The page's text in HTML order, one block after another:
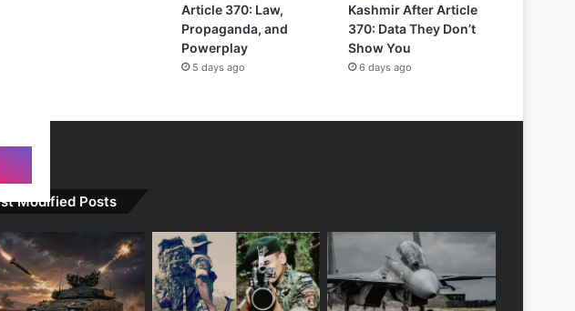
Article 370: Law,
Propaganda, and
Powerplay
5 days ago
Kashmir After Article
370: Data They Don’t
Show You
6 days ago
Modified Posts